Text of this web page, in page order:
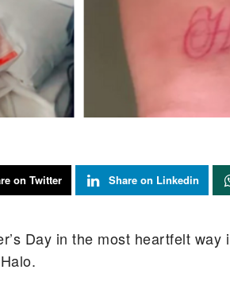
on Twitter Share on Linkedin
Day in the most heartfelt way